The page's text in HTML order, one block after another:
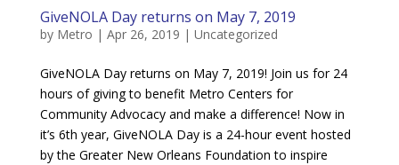
GiveNOLA Day returns on May 7, 2019
by Metro | Apr 26, 2019 | Uncategorized
GiveNOLA Day returns on May 7, 2019! Join us for 24
hours of giving to benefit Metro Centers for
Community Advocacy and make a difference! Now in
it’s 6th year, GiveNOLA Day is a 24-hour event hosted
by the Greater New Orleans Foundation to inspire